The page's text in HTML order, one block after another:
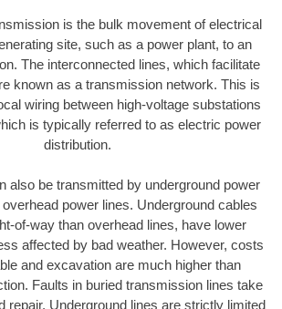
is the bulk movement of electrical
site, such as a power plant, to an
The interconnected lines, which facilitate
known as a transmission network. This is
wiring between high-voltage substations
is typically referred to as electric power
distribution.
also be transmitted by underground power
power lines. Underground cables
of-way than overhead lines, have lower
affected by bad weather. However, costs
and excavation are much higher than
Faults in buried transmission lines take
repair. Underground lines are strictly limited